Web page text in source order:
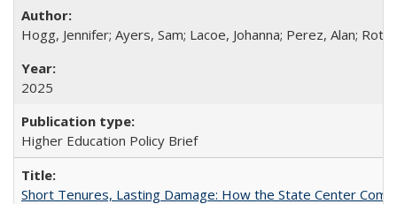
Hogg, Jennifer; Ayers, Sam; Lacoe, Johanna; Perez, Alan;
2025
Higher Education Policy Brief
Short Tenures, Lasting Damage: How the State Center